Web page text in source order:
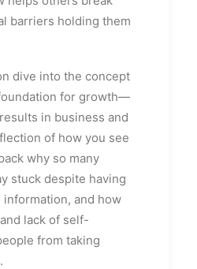
barriers holding them
dive into the concept
for growth—
in business and
of how you see
why so many
stuck despite having
information, and how
lack of self-
from taking